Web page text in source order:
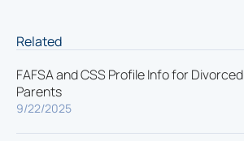
Related
FAFSA and CSS Profile Info for Divorced
Parents
9/22/2025